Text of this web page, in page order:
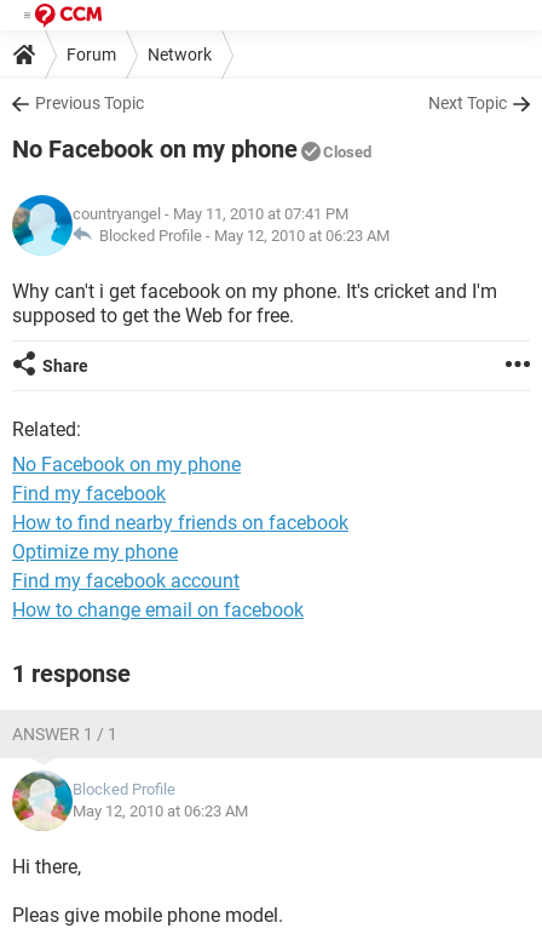
Forum Network
Previous Topic Next Topic
No Facebook on my phone Closed
countryangel - May 11, 2010 at 07:41 PM
Blocked Profile - May 12, 2010 at 06:23 AM
Why can't i get facebook on my phone. It's cricket and I'm
supposed to get the Web for free.
Share
Related:
No Facebook on my phone
Find my facebook
How to find nearby friends on facebook
Optimize my phone
Find my facebook account
How to change email on facebook
1 response
ANSWER 1 / 1
Blocked Profile
May 12, 2010 at 06:23 AM
Hi there,
Pleas give mobile phone model.